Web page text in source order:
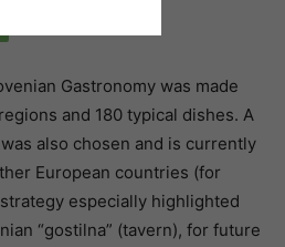
Gastronomy was made
and 180 typical dishes. A
was also chosen and is currently
European countries (for
especially highlighted
“gostilna” (tavern), for future